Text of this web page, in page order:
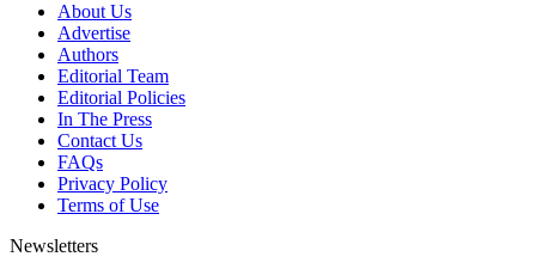
About Us
Advertise
Authors
Editorial Team
Editorial Policies
In The Press
Contact Us
FAQs
Privacy Policy
Terms of Use
Newsletters